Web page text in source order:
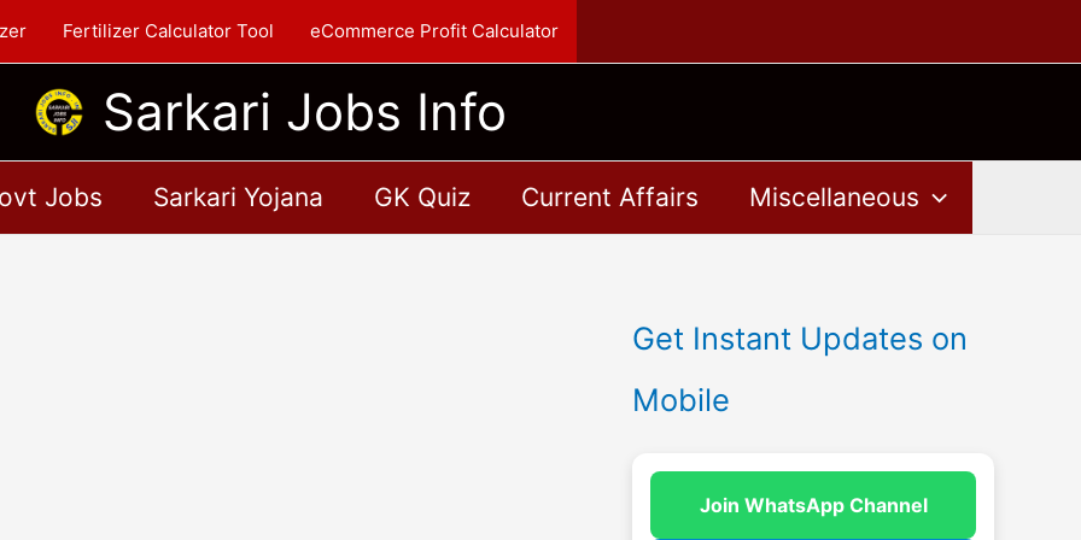
Fertilizer Calculator Tool eCommerce Profit Calculator
Sarkari Jobs Info
Jobs Sarkari Yojana GK Quiz Current Affairs Miscellaneous
Get Instant Updates on
Mobile
Join WhatsApp Channel